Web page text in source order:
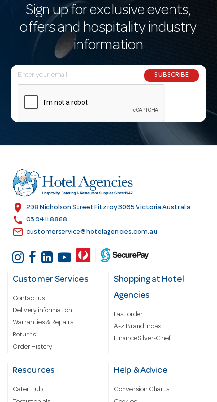
Sign up for exclusive events,
offers and hospitality industry
information
E
m
l
r
e
s
SUBSCRIBE
location_on 298 Nicholson Street Fitzroy 3065 Victoria Australia
call 03 9411 8888
email customerservice@hotelagencies.com.au
Customer Services
Contact us
Delivery information
Warranties & Repairs
Returns
Order History
Shopping at Hotel
Agencies
Fast order
A-Z Brand Index
Finance Silver-Chef
Resources
Cater Hub
Help & Advice
Conversion Charts